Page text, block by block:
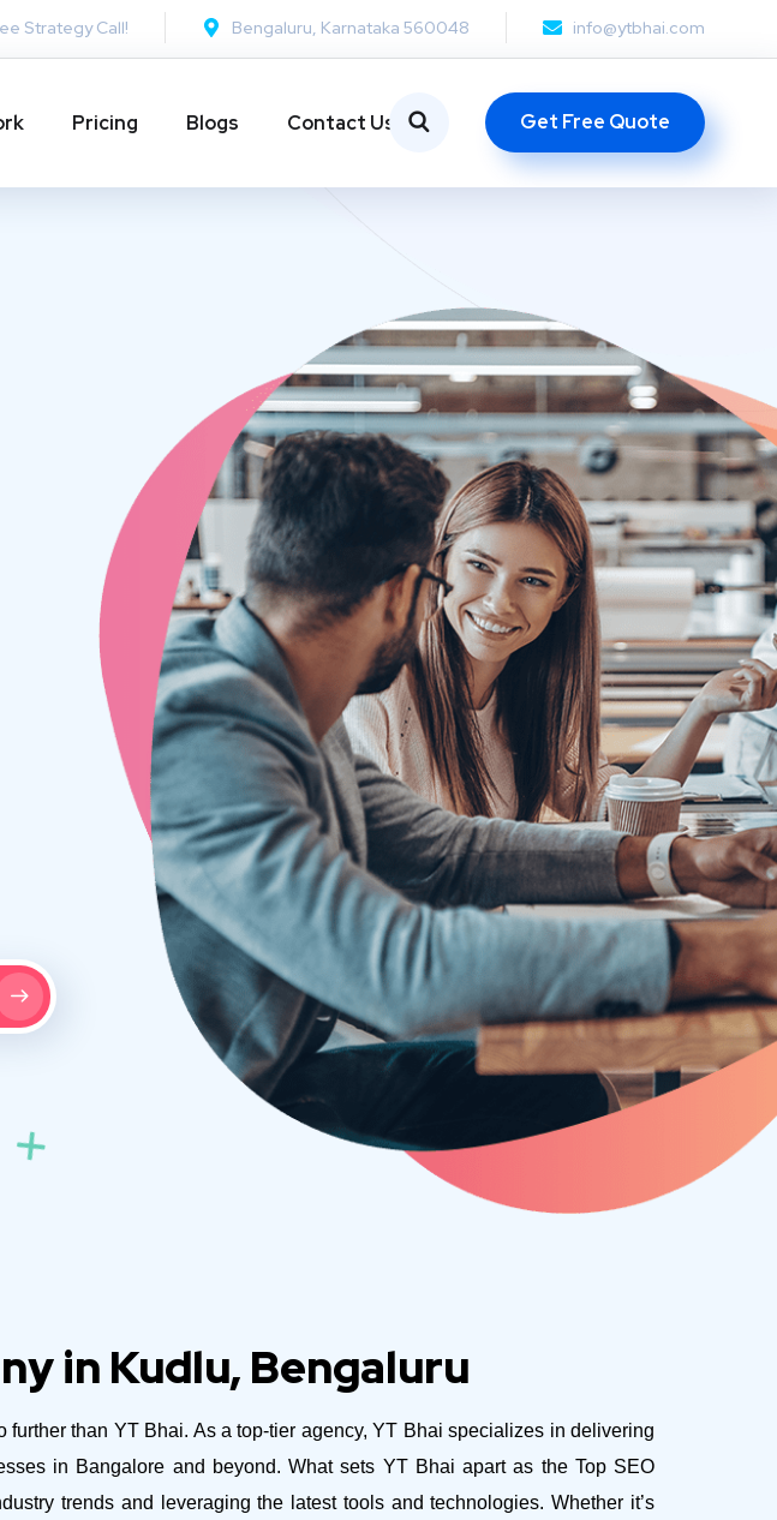
Strategy Call! Bengaluru, Karnataka 560048 info@ytbhai.com
Pricing Blogs Contact Us Get Free Quote
in Kudlu, Bengaluru
further than YT Bhai. As a top-tier agency, YT Bhai specializes in delivering
in Bangalore and beyond. What sets YT Bhai apart as the Top SEO
trends and leveraging the latest tools and technologies. Whether it’s